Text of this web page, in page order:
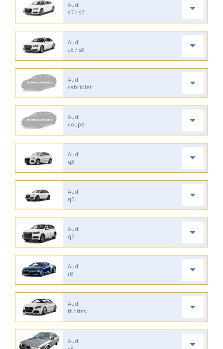
Audi
a7 / s7
Audi
a8 / s8
Audi
cabriolet
Audi
coupe
Audi
q3
Audi
q5
Audi
q7
Audi
r8
Audi
tt / ttrs
Audi